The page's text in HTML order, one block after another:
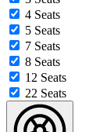
4 Seats
5 Seats
7 Seats
8 Seats
12 Seats
22 Seats